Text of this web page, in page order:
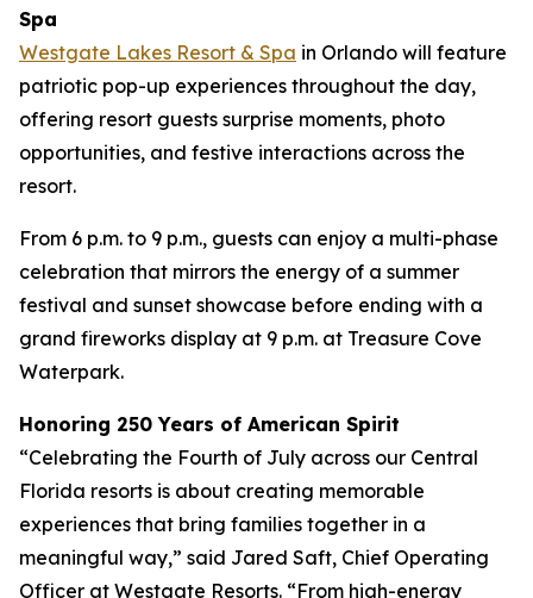
Spa
Westgate Lakes Resort & Spa in Orlando will feature
patriotic pop-up experiences throughout the day,
offering resort guests surprise moments, photo
opportunities, and festive interactions across the
resort.
From 6 p.m. to 9 p.m., guests can enjoy a multi-phase
celebration that mirrors the energy of a summer
festival and sunset showcase before ending with a
grand fireworks display at 9 p.m. at Treasure Cove
Waterpark.
Honoring 250 Years of American Spirit
“Celebrating the Fourth of July across our Central
Florida resorts is about creating memorable
experiences that bring families together in a
meaningful way,” said Jared Saft, Chief Operating
Officer at Westgate Resorts. “From high-energy